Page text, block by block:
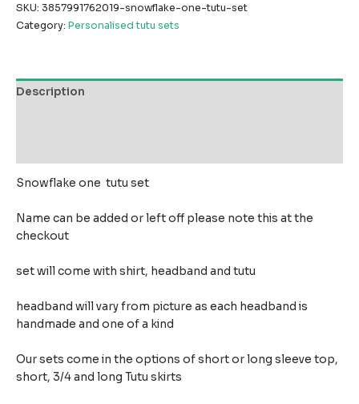
SKU: 3857991762019-snowflake-one-tutu-set
Category: Personalised tutu sets
Description
Snowflake one tutu set
Name can be added or left off please note this at the
checkout
set will come with shirt, headband and tutu
headband will vary from picture as each headband is
handmade and one of a kind
Our sets come in the options of short or long sleeve top,
short, 3/4 and long Tutu skirts